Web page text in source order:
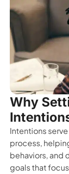
Why
Intentions
process,
behaviors, and
goals that